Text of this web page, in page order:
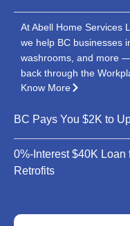
At Abell Home Services
we help BC businesses
washrooms, and more
back through the
Know More
BC Pays You $2K to
0%-Interest $40K
Retrofits